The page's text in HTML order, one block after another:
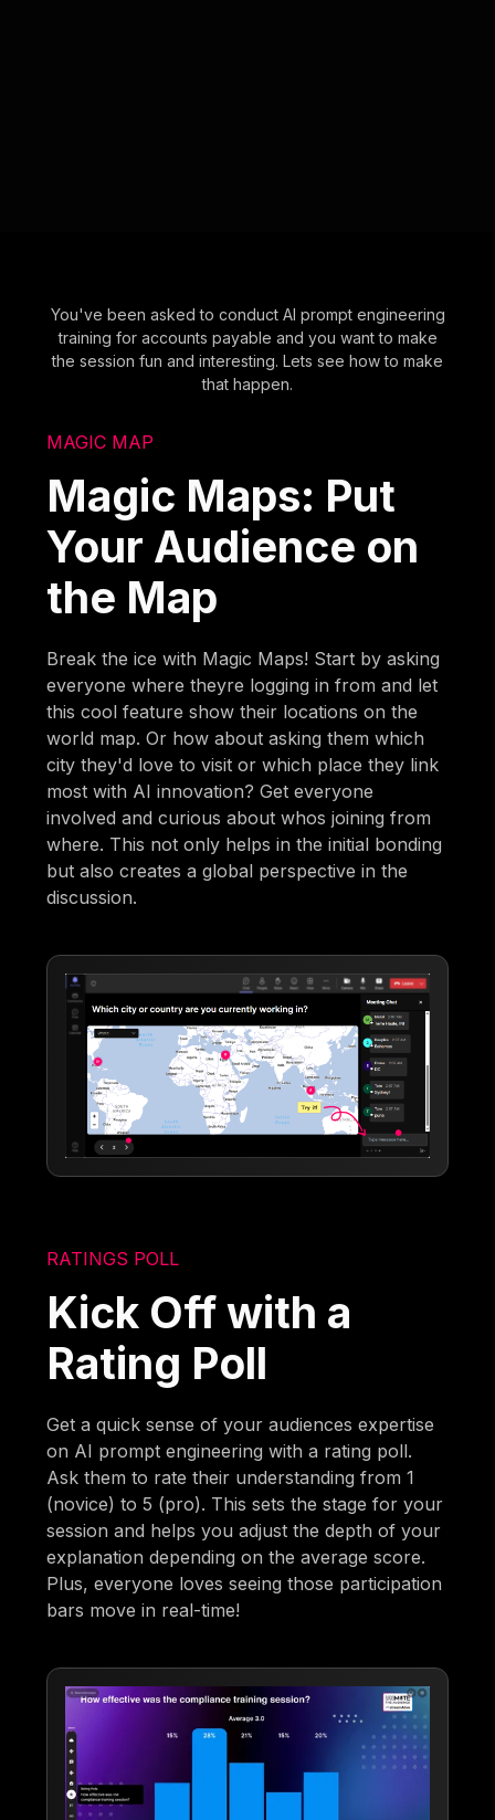
You've been asked to conduct AI prompt engineering
training for accounts payable and you want to make
the session fun and interesting. Lets see how to make
that happen.
MAGIC MAP
Magic Maps: Put
Your Audience on
the Map
Break the ice with Magic Maps! Start by asking
everyone where theyre logging in from and let
this cool feature show their locations on the
world map. Or how about asking them which
city they'd love to visit or which place they link
most with AI innovation? Get everyone
involved and curious about whos joining from
where. This not only helps in the initial bonding
but also creates a global perspective in the
discussion.
RATINGS POLL
Kick Off with a
Rating Poll
Get a quick sense of your audiences expertise
on AI prompt engineering with a rating poll.
Ask them to rate their understanding from 1
(novice) to 5 (pro). This sets the stage for your
session and helps you adjust the depth of your
explanation depending on the average score.
Plus, everyone loves seeing those participation
bars move in real-time!